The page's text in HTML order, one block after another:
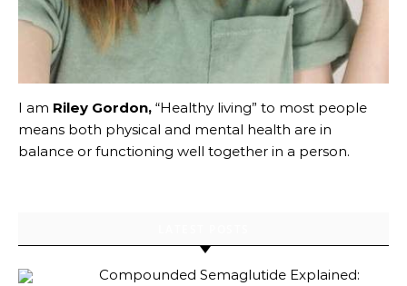
I am Riley Gordon, “Healthy living” to most people
means both physical and mental health are in
balance or functioning well together in a person.
Compounded Semaglutide Explained: